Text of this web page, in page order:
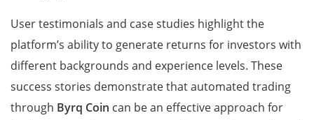
User testimonials and case studies highlight the
platform’s ability to generate returns for investors with
different backgrounds and experience levels. These
success stories demonstrate that automated trading
through Byrq Coin can be an effective approach for